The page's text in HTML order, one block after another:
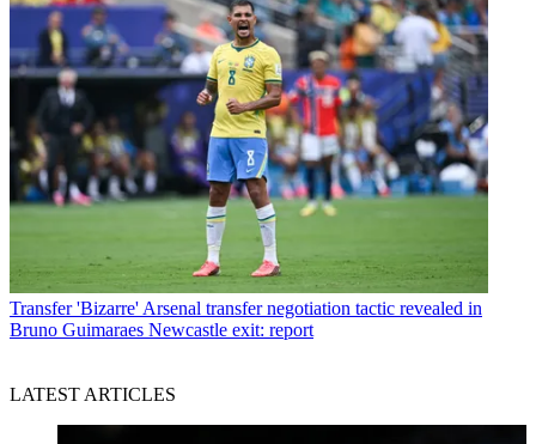
Transfer 'Bizarre' Arsenal transfer negotiation tactic revealed in
Bruno Guimaraes Newcastle exit: report
LATEST ARTICLES